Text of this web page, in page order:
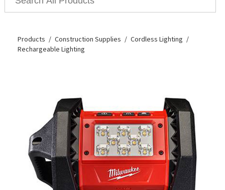
Products Construction Supplies
Cordless Lighting
Rechargeable Lighting